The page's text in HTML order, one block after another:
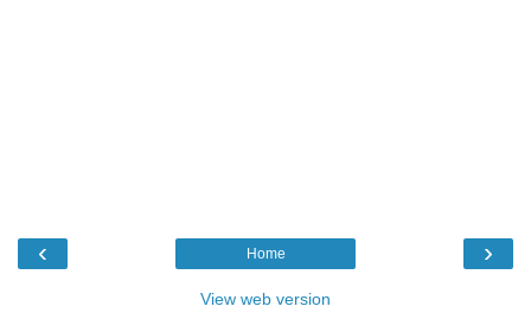
‹ ›
Home
View web version